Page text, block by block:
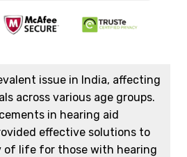
issue in India, affecting
across various age groups.
in hearing aid
effective solutions to
of life for those with hearing